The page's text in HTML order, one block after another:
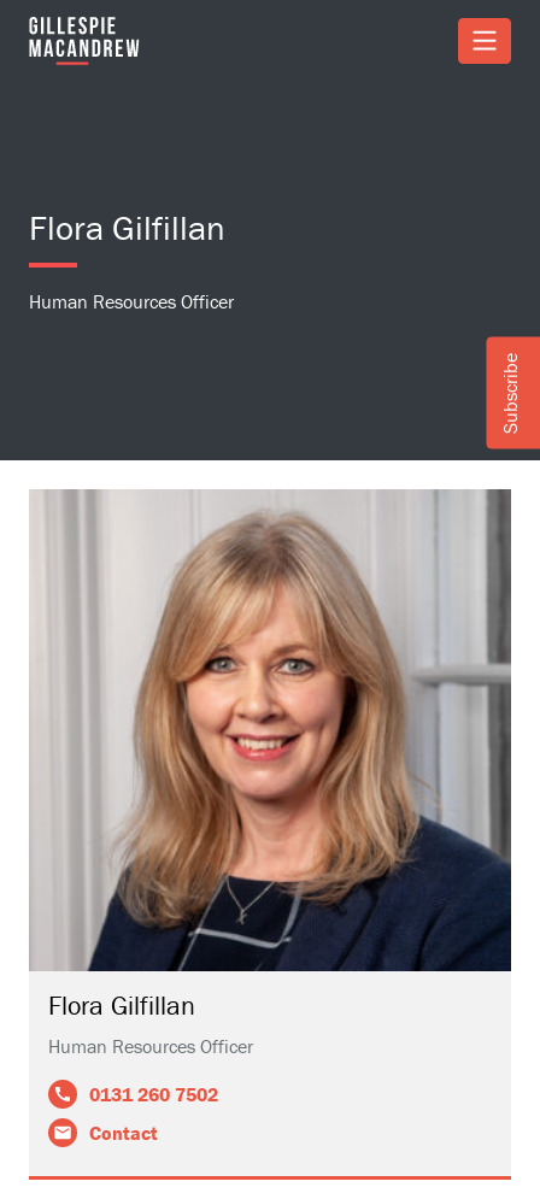
Skip to Main Content
Flora Gilfillan
Human Resources Officer
Flora Gilfillan
Human Resources Officer
0131 260 7502
Contact
Subscribe